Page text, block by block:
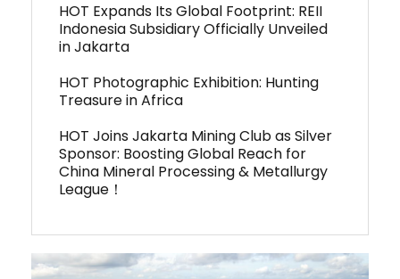
HOT Expands Its Global Footprint: REII
Indonesia Subsidiary Officially Unveiled
in Jakarta
HOT Photographic Exhibition: Hunting
Treasure in Africa
HOT Joins Jakarta Mining Club as Silver
Sponsor: Boosting Global Reach for
China Mineral Processing & Metallurgy
League！